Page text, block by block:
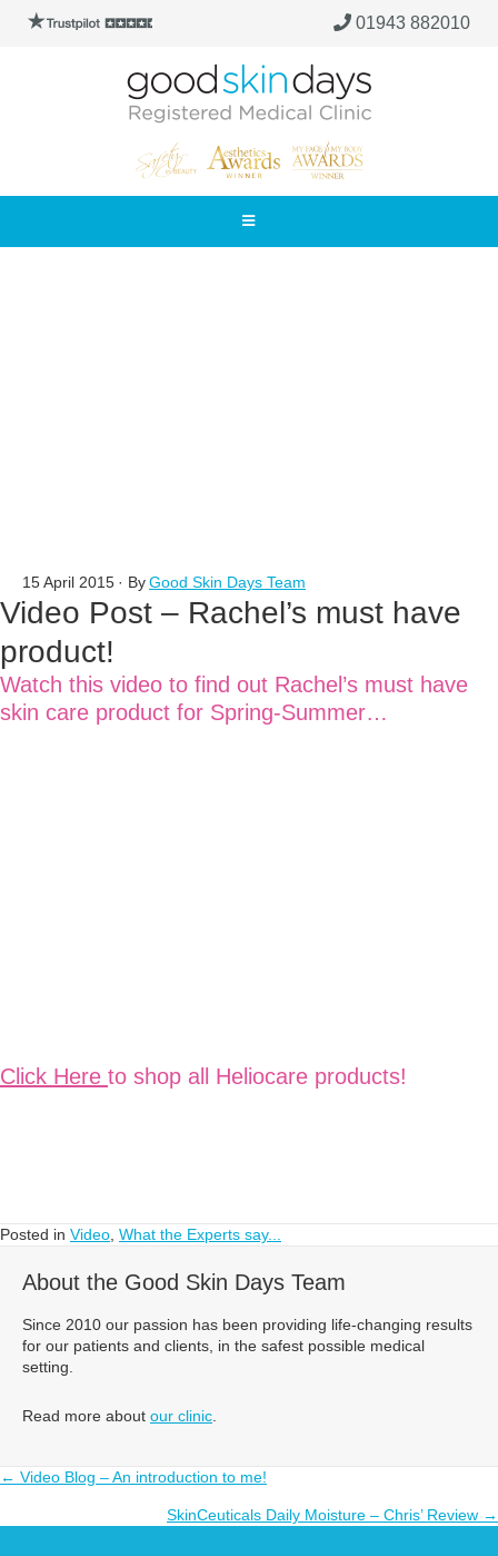
01943 882010
15 April 2015 · ByGood Skin Days Team
Video Post – Rachel’s must have
product!
Watch this video to find out Rachel’s must have
skin care product for Spring-Summer…
Click Here to shop all Heliocare products!
Posted in Video What the Experts say...
About the Good Skin Days Team
Since 2010 our passion has been providing life-changing results
for our patients and clients, in the safest possible medical
setting.
Read more about our clinic
Posts
navigation
← Video Blog – An introduction to me!
SkinCeuticals Daily Moisture – Chris’ Review →